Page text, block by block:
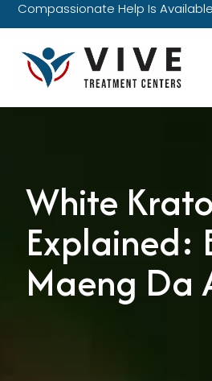
Compassionate Help Is
White
Explained:
Maeng Da